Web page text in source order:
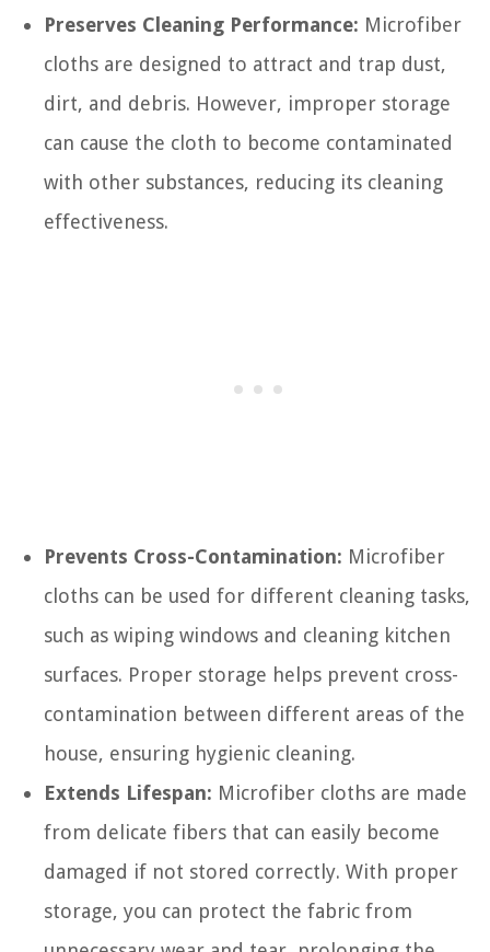
Preserves Cleaning Performance: Microfiber
cloths are designed to attract and trap dust,
dirt, and debris. However, improper storage
can cause the cloth to become contaminated
with other substances, reducing its cleaning
effectiveness.
Prevents Cross-Contamination: Microfiber
cloths can be used for different cleaning tasks,
such as wiping windows and cleaning kitchen
surfaces. Proper storage helps prevent cross-
contamination between different areas of the
house, ensuring hygienic cleaning.
Extends Lifespan: Microfiber cloths are made
from delicate fibers that can easily become
damaged if not stored correctly. With proper
storage, you can protect the fabric from